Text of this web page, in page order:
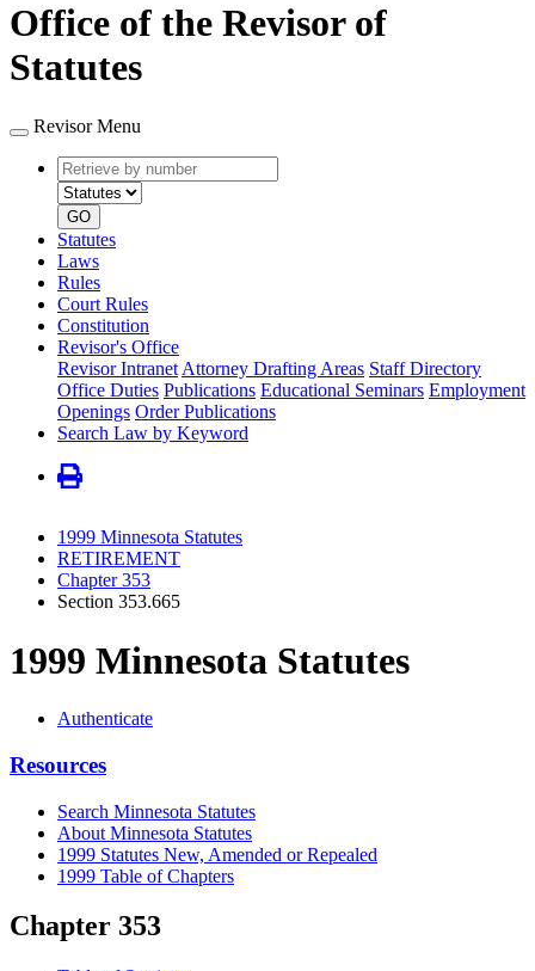
Office of the Revisor of
Statutes
Revisor Menu
Retrieve
by
number
type
GO
Statutes
Laws
Rules
Court Rules
Constitution
Revisor's Office
Revisor Intranet Attorney Drafting Areas Staff Directory
Office Duties Publications Educational Seminars Employment
Openings Order Publications
Search Law by Keyword
1999 Minnesota Statutes
RETIREMENT
Chapter 353
Section 353.665
1999 Minnesota Statutes
Authenticate
Resources
Search Minnesota Statutes
About Minnesota Statutes
1999 Statutes New, Amended or Repealed
1999 Table of Chapters
Chapter 353